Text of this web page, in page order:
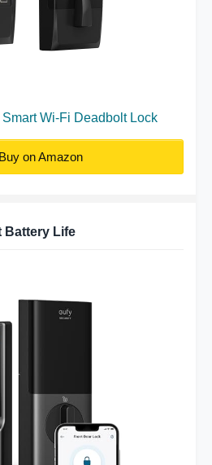
Wi-Fi Deadbolt Lock
Buy on Amazon
Battery Life